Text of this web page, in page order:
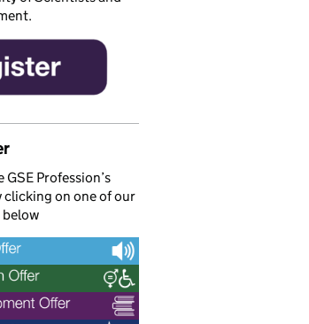
Profession’s
clicking on one of our